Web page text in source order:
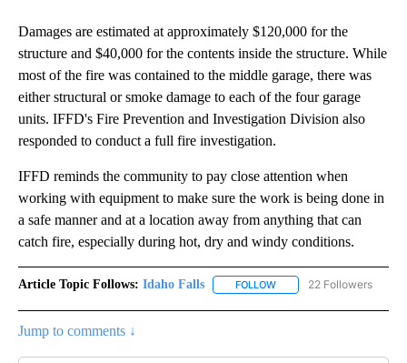
Damages are estimated at approximately $120,000 for the
structure and $40,000 for the contents inside the structure. While
most of the fire was contained to the middle garage, there was
either structural or smoke damage to each of the four garage
units. IFFD's Fire Prevention and Investigation Division also
responded to conduct a full fire investigation.
IFFD reminds the community to pay close attention when
working with equipment to make sure the work is being done in
a safe manner and at a location away from anything that can
catch fire, especially during hot, dry and windy conditions.
Article Topic Follows: Idaho Falls FOLLOW FOLLOW "IDAHO FALLS"
22 Followers
Jump to comments ↓